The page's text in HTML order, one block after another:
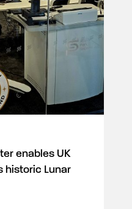
enables UK
historic Lunar